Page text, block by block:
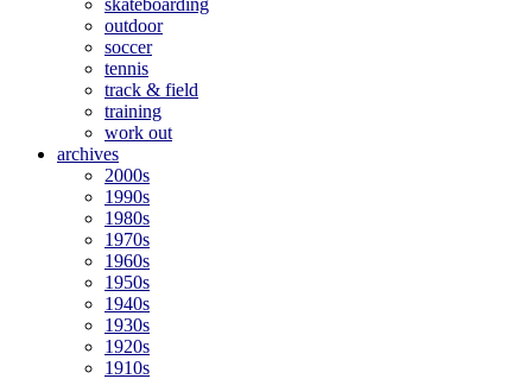
skateboarding
outdoor
soccer
tennis
track & field
training
work out
archives
2000s
1990s
1980s
1970s
1960s
1950s
1940s
1930s
1920s
1910s